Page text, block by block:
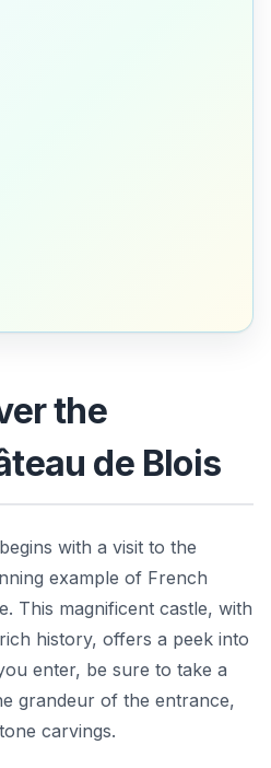
the
de Blois
with a visit to the
example of French
This magnificent castle, with
history, offers a peek into
enter, be sure to take a
grandeur of the entrance,
carvings.